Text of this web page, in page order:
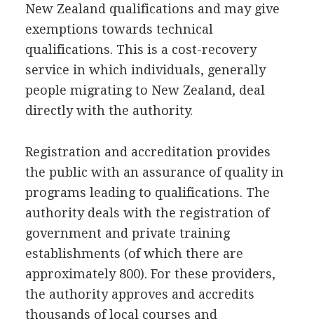
New Zealand qualifications and may give
exemptions towards technical
qualifications. This is a cost-recovery
service in which individuals, generally
people migrating to New Zealand, deal
directly with the authority.
Registration and accreditation provides
the public with an assurance of quality in
programs leading to qualifications. The
authority deals with the registration of
government and private training
establishments (of which there are
approximately 800). For these providers,
the authority approves and accredits
thousands of local courses and